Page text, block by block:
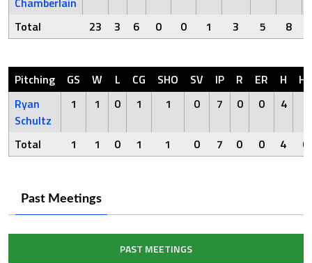
Total
23 3 6 0 0 1 3 5 8
Pitching GS W L CG SHO SV IP R ER H
HR
Ryan
Schultz
1 1 0 1 1 0 7 0 0 4
Total 1 1 0 1 1 0 7 0 0 4 0
Past Meetings
PAST MEETINGS